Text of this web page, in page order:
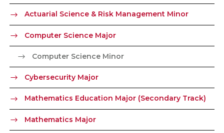
Actuarial Science & Risk Management Minor
Computer Science Major
Computer Science Minor
Cybersecurity Major
Mathematics Education Major (Secondary Track)
Mathematics Major